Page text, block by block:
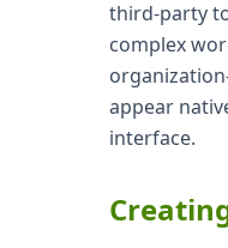
third-party
complex
appear
interface.